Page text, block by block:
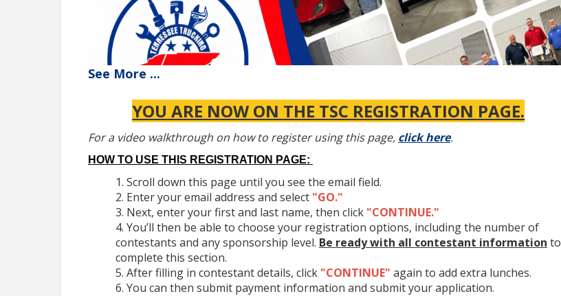
GENERAL INFORMATION
TTA's Technician Skills Competition is an annual event designed to measure thorough knowledge of
medium and heavy-duty commercial vehicles, including theory and practical application. The contest
consists of a written test and hands-on testing. All tools, manuals, and equipment necessary are provided.
The competition will be held onThursday, April 3, 2025, at the Nashville Fairgrounds Expo Center Building
# 1, at 320 Wedgewood Avenue, Nashville, TN 37203.
See More ...
YOU ARE NOW ON THE TSC REGISTRATION PAGE.
For a video walkthrough on how to register using this page, click here.
HOW TO USE THIS REGISTRATION PAGE:
Scroll down this page until you see the email field.
Enter your email address and select "GO."
Next, enter your first and last name, then click "CONTINUE."
You’ll then be able to choose your registration options, including the number of
contestants and any sponsorship level. Be ready with all contestant information to
complete this section.
After filling in contestant details, click "CONTINUE" again to add extra lunches.
You can then submit payment information and submit your application.